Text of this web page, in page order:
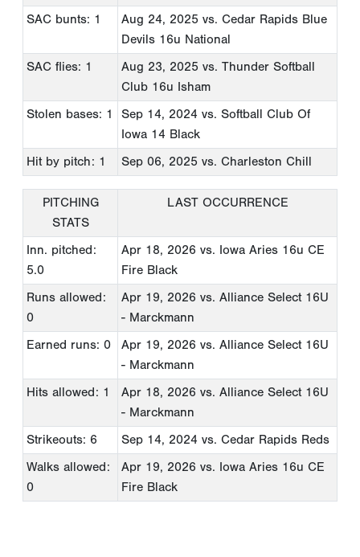
SAC bunts: 1
Aug 24, 2025 vs. Cedar Rapids Blue
Devils 16u National
SAC flies: 1
Aug 23, 2025 vs. Thunder Softball
Club 16u Isham
Stolen bases: 1
Sep 14, 2024 vs. Softball Club Of
Iowa 14 Black
Hit by pitch: 1
Sep 06, 2025 vs. Charleston Chill
PITCHING
STATS
LAST OCCURRENCE
Inn. pitched:
5.0
Apr 18, 2026 vs. Iowa Aries 16u CE
Fire Black
Runs allowed:
0
Apr 19, 2026 vs. Alliance Select 16U
- Marckmann
Earned runs: 0
Apr 19, 2026 vs. Alliance Select 16U
- Marckmann
Hits allowed: 1
Apr 18, 2026 vs. Alliance Select 16U
- Marckmann
Strikeouts: 6
Sep 14, 2024 vs. Cedar Rapids Reds
Walks allowed:
0
Apr 19, 2026 vs. Iowa Aries 16u CE
Fire Black